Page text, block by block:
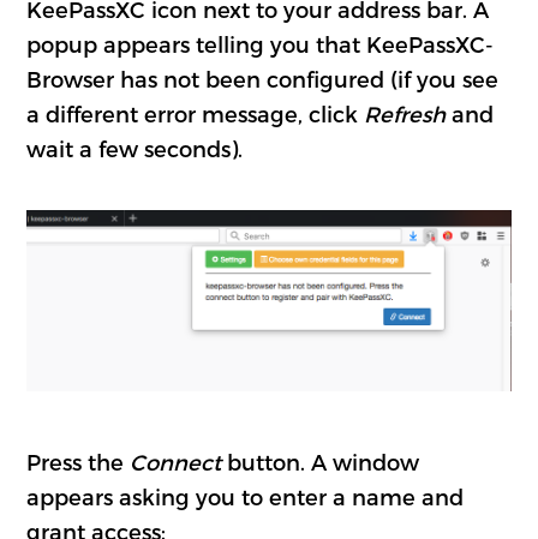
KeePassXC icon next to your address bar. A
popup appears telling you that KeePassXC-
Browser has not been configured (if you see
a different error message, click Refreshand
wait a few seconds).
Press the Connectbutton. A window
appears asking you to enter a name and
grant access: